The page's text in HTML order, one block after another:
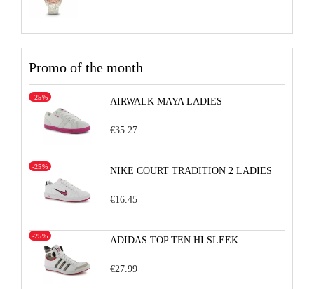
Promo of the month
AIRWALK MAYA LADIES
-25%
€35.27
NIKE COURT TRADITION 2 LADIES
-25%
€16.45
ADIDAS TOP TEN HI SLEEK
-25%
€27.99